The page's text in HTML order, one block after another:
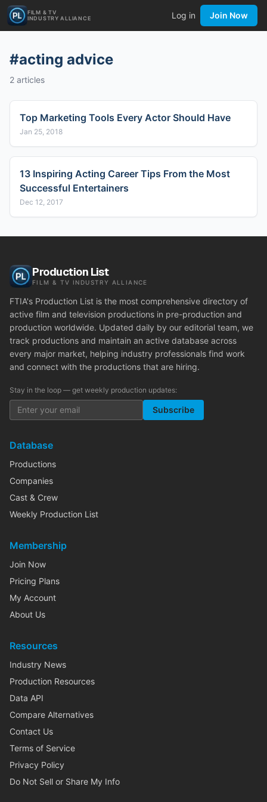
FILM & TV
INDUSTRY ALLIANCE
Log in Join Now
#acting advice
2 articles
Top Marketing Tools Every Actor Should Have
Jan 25, 2018
13 Inspiring Acting Career Tips From the Most
Successful Entertainers
Dec 12, 2017
Production List
FILM & TV INDUSTRY ALLIANCE
FTIA's Production List is the most comprehensive directory of
active film and television productions in pre-production and
production worldwide. Updated daily by our editorial team, we
track productions and maintain an active database across
every major market, helping industry professionals find work
and connect with the productions that are hiring.
Stay in the loop — get weekly production updates:
Subscribe
Database
Productions
Companies
Cast & Crew
Weekly Production List
Membership
Join Now
Pricing Plans
My Account
About Us
Resources
Industry News
Production Resources
Data API
Compare Alternatives
Contact Us
Terms of Service
Privacy Policy
Do Not Sell or Share My Info